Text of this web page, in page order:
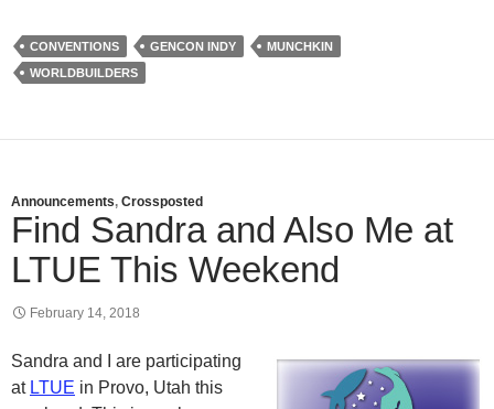
CONVENTIONS GENCON INDY
MUNCHKIN
WORLDBUILDERS
Announcements, Crossposted
Find Sandra and Also Me at
LTUE This Weekend
February 14, 2018
Sandra and I are participating
at LTUE in Provo, Utah this